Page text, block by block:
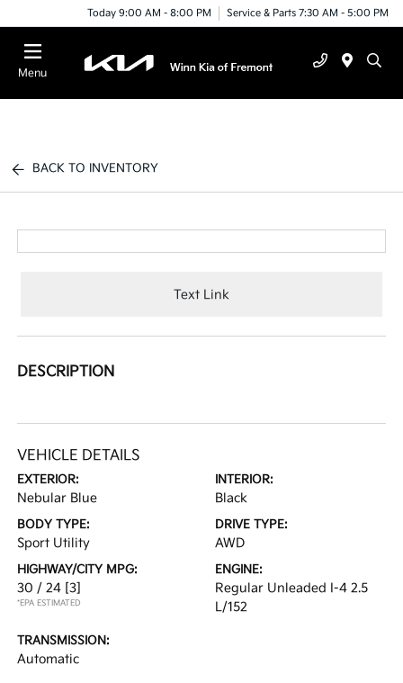
Today 9:00 AM - 8:00 PM Service & Parts 7:30 AM - 5:00 PM
Menu
BACK TO INVENTORY
Text Link
DESCRIPTION
VEHICLE DETAILS
EXTERIOR:
Nebular Blue
INTERIOR:
Black
BODY TYPE:
Sport Utility
DRIVE TYPE:
AWD
HIGHWAY/CITY MPG:
30 / 24 [3]
*EPA ESTIMATED
ENGINE:
Regular Unleaded I-4 2.5
L/152
TRANSMISSION:
Automatic